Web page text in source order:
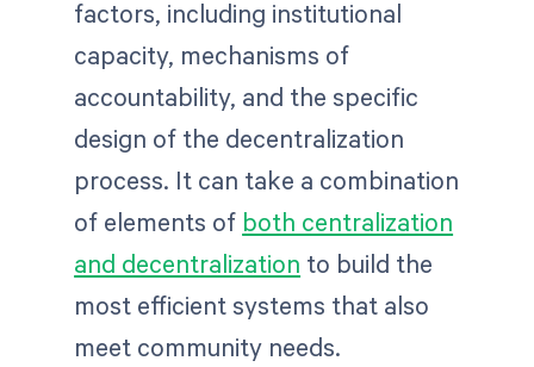
factors, including institutional
capacity, mechanisms of
accountability, and the specific
design of the decentralization
process. It can take a combination
of elements of both centralization
and decentralization to build the
most efficient systems that also
meet community needs.